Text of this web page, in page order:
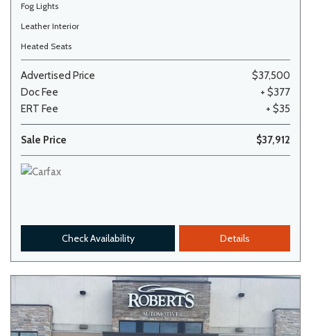
Fog Lights
Leather Interior
Heated Seats
Advertised Price
$37,500
Doc Fee
+ $377
ERT Fee
+ $35
Sale Price $37,912
Check Availability Details